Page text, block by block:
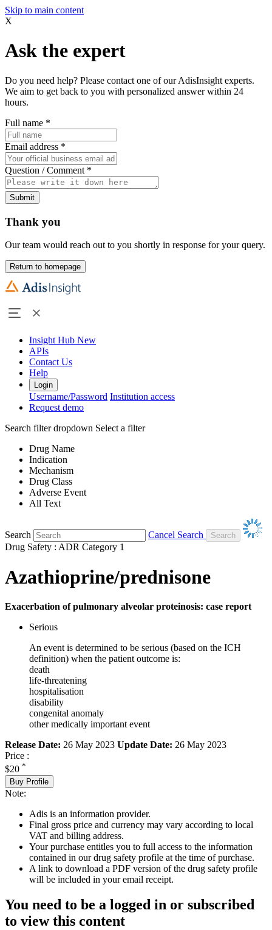
Skip to main content
X
Ask the expert
Do you need help? Please contact one of our AdisInsight experts.
We aim to get back to you with personalized answer within 24
hours.
Full name *
Email address *
Question / Comment *
Submit
Thank you
Our team would reach out to you shortly in response for your query.
Return to homepage
Insight Hub New
APIs
Contact Us
Help
Login
Username/Password Institution access
Request demo
Search filter dropdown Select a filter
Drug Name
Indication
Mechanism
Drug Class
Adverse Event
All Text
Search
Cancel Search
Drug Safety : ADR Category 1
Azathioprine/prednisone
Exacerbation of pulmonary alveolar proteinosis: case report
Serious
An event is determined to be serious (based on the ICH
definition) when the patient outcome is:
death
life-threatening
hospitalisation
disability
congenital anomaly
other medically important event
Release Date: 26 May 2023 Update Date: 26 May 2023
Price :
$20 *
Buy Profile
Note:
Adis is an information provider.
Final gross price and currency may vary according to local
VAT and billing address.
Your purchase entitles you to full access to the information
contained in our drug safety profile at the time of purchase.
A link to download a PDF version of the drug safety profile
will be included in your email receipt.
You need to be a logged in or subscribed
to view this content